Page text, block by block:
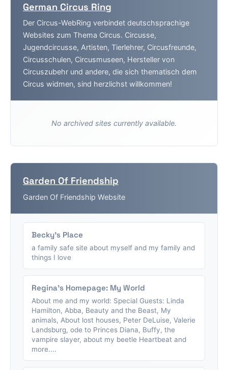
German Circus Ring
Der Circus-WebRing verbindet deutschsprachige
Websites zum Thema Circus. Circusse,
Jugendcircusse, Artisten, Tierlehrer, Circusfreunde,
Circusschulen, Circusmuseen, Hersteller von
Circuszubehr und andere, die sich thematisch dem
Circus widmen, sind herzlichst willkommen!
No archived sites currently available.
Garden Of Friendship
Garden Of Friendship Website
Becky's Place
a family safe site about myself and my family and
things I love
Regina's Homepage: My World
About me and my world: Special Guests: Linda
Hamilton, Abba, Beauty and the Beast, My
animals, About lost houses, Peter DeLuise, Valerie
Landsburg, ode to Princes Diana, Buffy, the
vampire slayer, about my beetle Heartbeat and
more....